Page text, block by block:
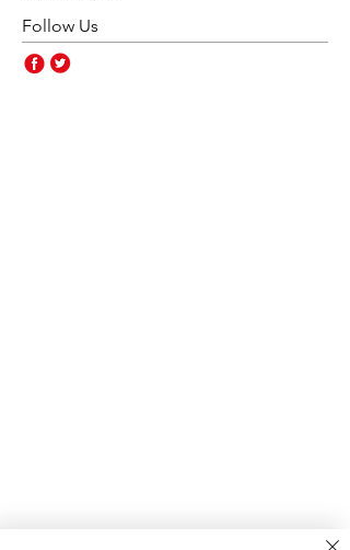
Follow Us